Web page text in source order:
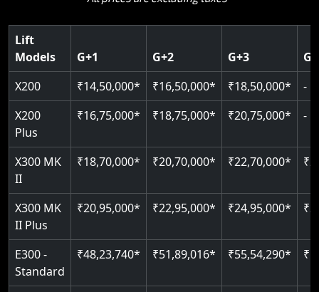
Key Highlights:
Hydraulic drive system
Up to 400 kg load
Up to 4 floors
Indoor & outdoor compatible
Just 2300 mm headroom
Read More
Load capacity: 400 kg
Auto re-leveling
Key Highlights:
SIL 3 / EN 81-41 certified
Door & Obstruction Sensors
Speed range: 0.15 m/s to 0.30 m/s
Pit only 120 mm
Greaseless-rail(GLR) technology
Read More
SIL 3 / EN 81-41
CANbus Diagnostics
Read More
Single user
EN 81-40 certified
Read More
Lift
Models
G+1 G+2 G+3
X200
₹14,50,000* ₹16,50,000* ₹18,50,000*
-
X200
Plus
₹16,75,000* ₹18,75,000* ₹20,75,000* -
X300 MK
II
₹18,70,000* ₹20,70,000* ₹22,70,000*
X300 MK
II Plus
₹20,95,000* ₹22,95,000* ₹24,95,000*
E300 -
Standard
₹48,23,740* ₹51,89,016* ₹55,54,290*